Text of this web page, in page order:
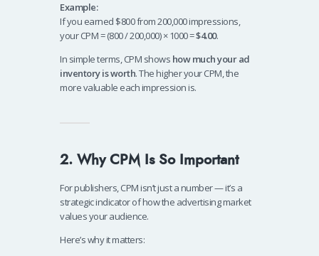
Example:
If you earned $800 from 200,000 impressions,
your CPM = (800 / 200,000) × 1000 =$4.00.
In simple terms, CPM shows how much your ad
inventory is worth. The higher your CPM, the
more valuable each impression is.
2. Why CPM Is So Important
For publishers, CPM isn’t just a number — it’s a
strategic indicator of how the advertising market
values your audience.
Here’s why it matters: